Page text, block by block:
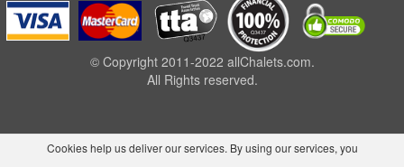
© Copyright 2011-2022 allChalets.com.
All Rights reserved.
Cookies help us deliver our services. By using our services, you